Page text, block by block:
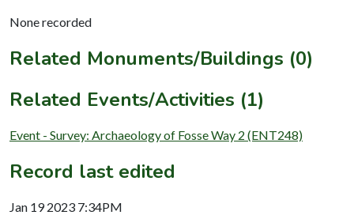
None recorded
Related Monuments/Buildings (0)
Related Events/Activities (1)
Event - Survey: Archaeology of Fosse Way 2 (ENT248)
Record last edited
Jan 19 2023 7:34PM